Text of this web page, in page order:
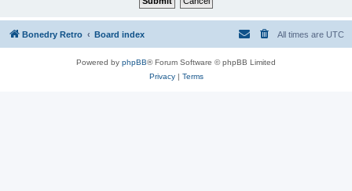
Bonedry Retro Board index All times are UTC
Powered by phpBB® Forum Software © phpBB Limited
Privacy| Terms